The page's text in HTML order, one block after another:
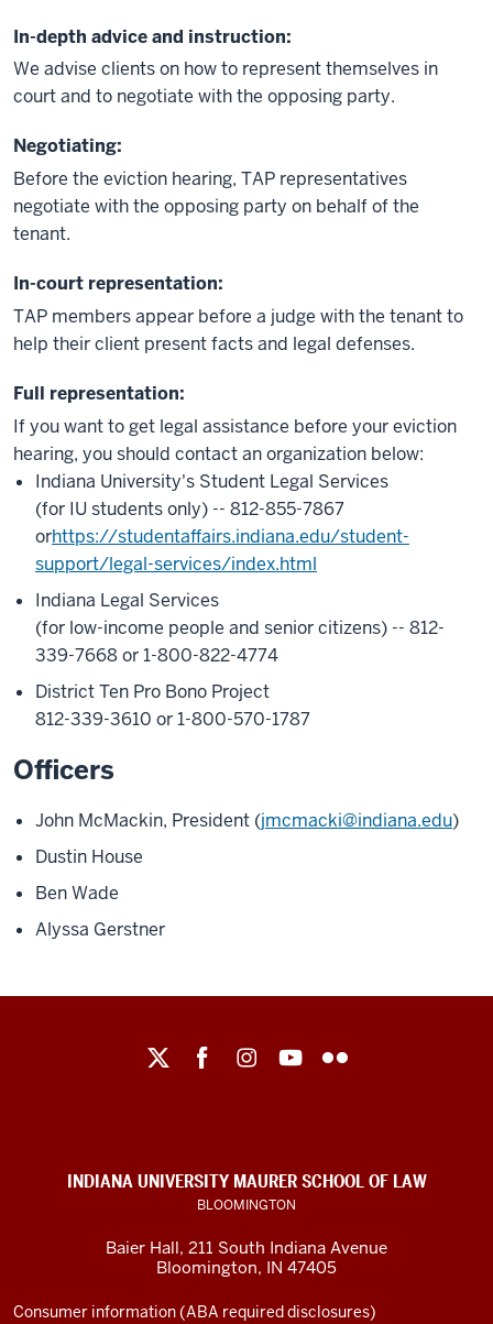
In-depth advice and instruction:
We advise clients on how to represent themselves in
court and to negotiate with the opposing party.
Negotiating:
Before the eviction hearing, TAP representatives
negotiate with the opposing party on behalf of the
tenant.
In-court representation:
TAP members appear before a judge with the tenant to
help their client present facts and legal defenses.
Full representation:
If you want to get legal assistance before your eviction
hearing, you should contact an organization below:
Indiana University's Student Legal Services
(for IU students only) -- 812-855-7867
orhttps://studentaffairs.indiana.edu/student-
support/legal-services/index.html
Indiana Legal Services
(for low-income people and senior citizens) -- 812-
339-7668 or 1-800-822-4774
District Ten Pro Bono Project
812-339-3610 or 1-800-570-1787
Officers
John McMackin, President (jmcmacki@indiana.edu)
Dustin House
Ben Wade
Alyssa Gerstner
social
channels
INDIANA UNIVERSITY MAURER SCHOOL OF LAW
BLOOMINGTON
Baier Hall, 211 South Indiana Avenue
Bloomington, IN 47405
Consumer information (ABA required disclosures)